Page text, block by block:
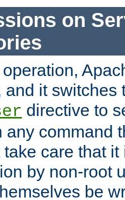
on
and it switches
directive to
any command
care that
by non-root
be